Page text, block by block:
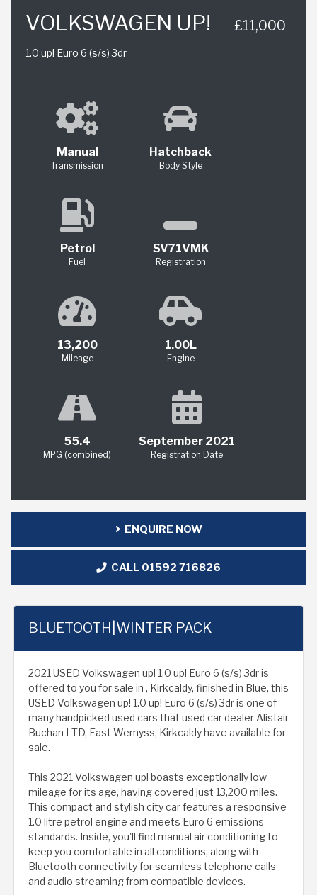
VOLKSWAGEN UP!
1.0 up! Euro 6 (s/s) 3dr
£11,000
Manual
Transmission
Hatchback
Body Style
Petrol
Fuel
SV71VMK
Registration
13,200
Mileage
1.00L
Engine
55.4
MPG (combined)
September 2021
Registration Date
ENQUIRE NOW
CALL 01592 716826
BLUETOOTH|WINTER PACK
2021 USED Volkswagen up! 1.0 up! Euro 6 (s/s) 3dr is
offered to you for sale in , Kirkcaldy, finished in Blue, this
USED Volkswagen up! 1.0 up! Euro 6 (s/s) 3dr is one of
many handpicked used cars that used car dealer Alistair
Buchan LTD, East Wemyss, Kirkcaldy have available for
sale.
This 2021 Volkswagen up! boasts exceptionally low
mileage for its age, having covered just 13,200 miles.
This compact and stylish city car features a responsive
1.0 litre petrol engine and meets Euro 6 emissions
standards. Inside, you'll find manual air conditioning to
keep you comfortable in all conditions, along with
Bluetooth connectivity for seamless telephone calls
and audio streaming from compatible devices.